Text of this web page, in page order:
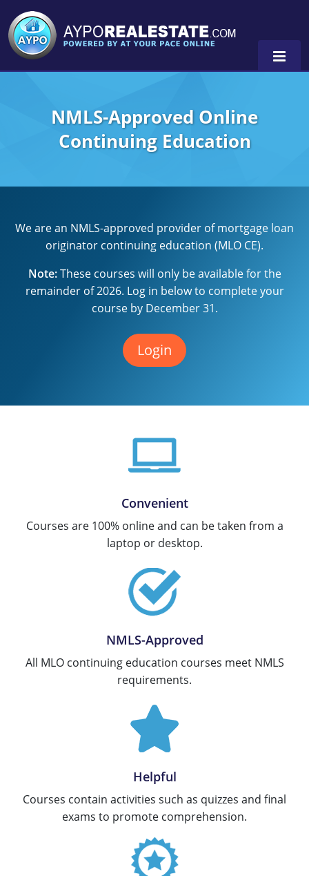
Alabama
Florida
Minnesota
New York
Oregon
Alabama
Kentucky
Louisiana
Maryland
Texas
Alaska
Arizona
California
New Hampshire
New Jersey
Oregon
NMLS-Approved Online
Continuing Education
We are an NMLS-approved provider of mortgage loan
originator continuing education (MLO CE).
Note:These courses will only be available for the
remainder of 2026. Log in below to complete your
course by December 31.
Login
Convenient
Courses are 100% online and can be taken from a
laptop or desktop.
NMLS-Approved
All MLO continuing education courses meet NMLS
requirements.
Helpful
Courses contain activities such as quizzes and final
exams to promote comprehension.